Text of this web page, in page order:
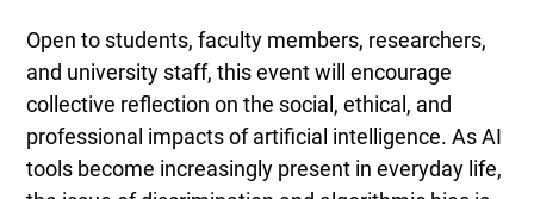
Open to students, faculty members, researchers,
and university staff, this event will encourage
collective reflection on the social, ethical, and
professional impacts of artificial intelligence. As AI
tools become increasingly present in everyday life,